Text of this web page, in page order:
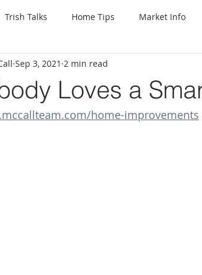
Trish Talks Home Tips Market Info
Loves a
Sep 3, 2021 2 min read
home-improvements